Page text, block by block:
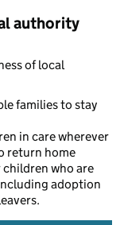
authority
of local
families to stay
in care wherever
return home
who are
adoption